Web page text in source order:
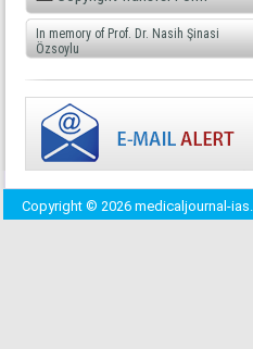
In memory of Prof. Dr. Nasih Şinasi
Özsoylu
Copyright © 2026 medicaljournal-